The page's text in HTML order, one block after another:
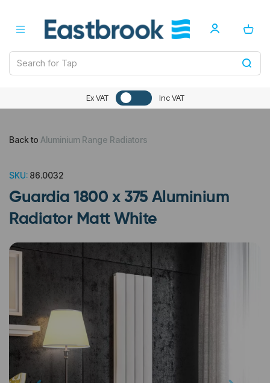
Ex VAT Inc VAT
Back to Aluminium Range Radiators
SKU: 86.0032
Guardia 1800 x 375 Aluminium
Radiator Matt White